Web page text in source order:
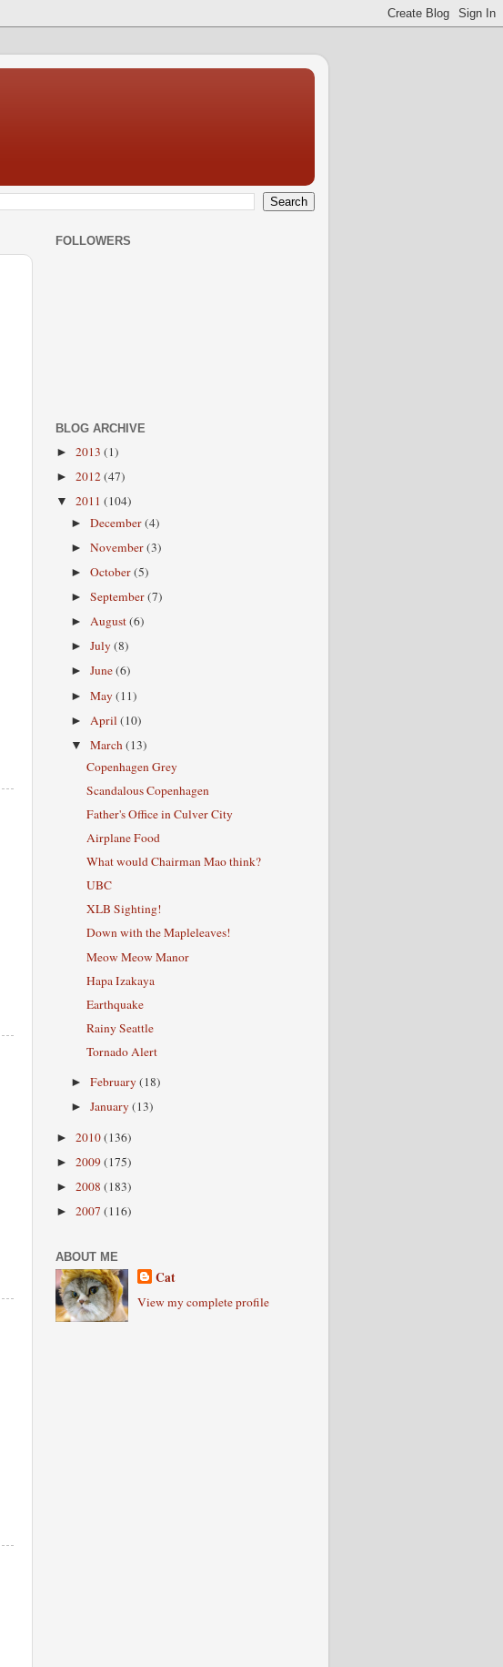
FOLLOWERS
BLOG ARCHIVE
► 2013 (1)
► 2012(47)
▼ 2011 (104)
►December(4)
►November(3)
►October(5)
►September(7)
►August(6)
►July(8)
►June(6)
►May(11)
► April(10)
▼March(13)
Copenhagen Grey
Scandalous Copenhagen
Father's Office in Culver City
Airplane Food
What would Chairman Mao think?
UBC
XLB Sighting!
Down with the Mapleleaves!
Meow Meow Manor
Hapa Izakaya
Earthquake
Rainy Seattle
Tornado Alert
►February(18)
►January(13)
► 2010(136)
► 2009(175)
► 2008 (183)
► 2007 (116)
ABOUT ME
Cat
View my complete profile